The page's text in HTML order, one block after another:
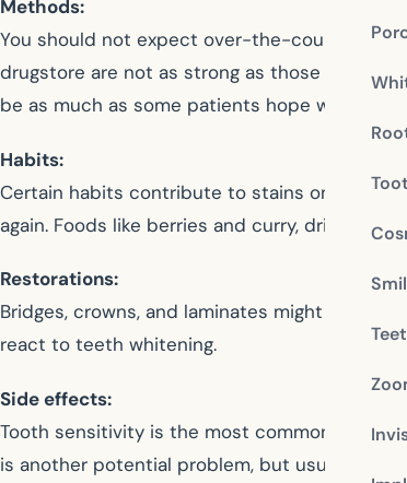
Methods:
You should not expect over-the-counter
drugstore are not as strong as those used
be as much as some patients hope will
Habits:
Certain habits contribute to stains on your
again. Foods like berries and curry, drinks
Restorations:
Bridges, crowns, and laminates might not
react to teeth whitening.
Side effects:
Tooth sensitivity is the most common side
is another potential problem, but usually